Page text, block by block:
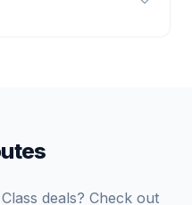
deals? Check out